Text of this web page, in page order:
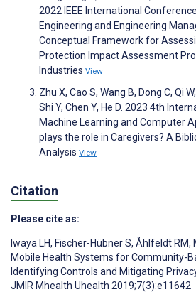
2022 IEEE International
Engineering and Engineering
Conceptual Framework for
Protection Impact Assessment
Industries View
Zhu X, Cao S, Wang B, Dong C, Qi
Shi Y, Chen Y, He D. 2023 4th
Machine Learning and Computer
plays the role in Caregivers? A
Analysis View
Citation
Please cite as:
Iwaya LH, Fischer-Hübner S, Åhlfeldt RM,
Mobile Health Systems for Community-
Identifying Controls and Mitigating
JMIR Mhealth Uhealth 2019;7(3):e11642